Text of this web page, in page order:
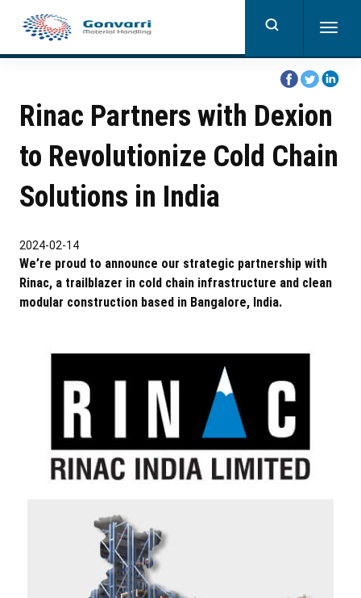
content
share
facebook
share
twitter
share
Rinac Partners with Dexion
to Revolutionize Cold Chain
Solutions in India
2024-02-14
We’re proud to announce our strategic partnership with
Rinac, a trailblazer in cold chain infrastructure and clean
modular construction based in Bangalore, India.